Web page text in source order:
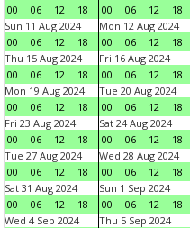
00 06 12 18 00 06 12 18
Sun 11 Aug 2024
00
06 12 18
Mon 12 Aug 2024
00
06 12 18
Thu 15 Aug 2024
00
06 12 18
Fri 16 Aug 2024
00
06 12 18
Mon 19 Aug 2024
00
06 12 18
Tue 20 Aug 2024
00
06 12 18
Fri 23 Aug 2024
00
06 12 18
Sat 24 Aug 2024
00
06 12 18
Tue 27 Aug 2024
00
06 12 18
Wed 28 Aug 2024
00
06 12 18
Sat 31 Aug 2024
00
06 12 18
Sun 1 Sep 2024
00
06 12 18
Wed 4 Sep 2024
Thu 5 Sep 2024